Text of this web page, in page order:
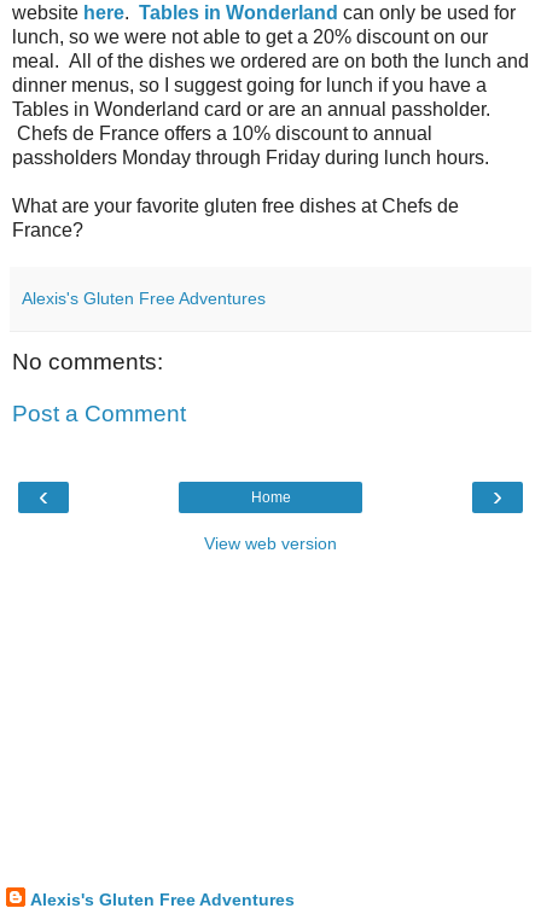
website here. Tables in Wonderland can only be used for
lunch, so we were not able to get a 20% discount on our
meal. All of the dishes we ordered are on both the lunch and
dinner menus, so I suggest going for lunch if you have a
Tables in Wonderland card or are an annual passholder.
Chefs de France offers a 10% discount to annual
passholders Monday through Friday during lunch hours.
What are your favorite gluten free dishes at Chefs de
France?
Alexis's Gluten Free Adventures
No comments:
Post a Comment
‹ ›
Home
View web version
Alexis's Gluten Free Adventures